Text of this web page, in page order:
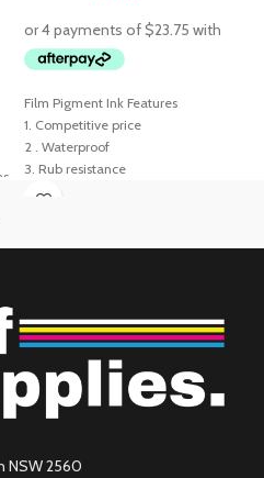
Film Pigment Ink Features
1. Competitive price
2 . Waterproof
3. Rub resistance
4. suitable for many material, such as
powder)
5. The product has excellent resistance
to washing performance and
excellent resistance to dry cleaning,
chemical fiber fabric has a strong
NSW 2560